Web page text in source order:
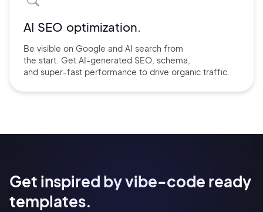
AI SEO optimization.
Be visible on Google and AI search from
the start. Get AI-generated SEO, schema,
and super-fast performance to drive organic traffic.
Get inspired by vibe-code ready
templates.